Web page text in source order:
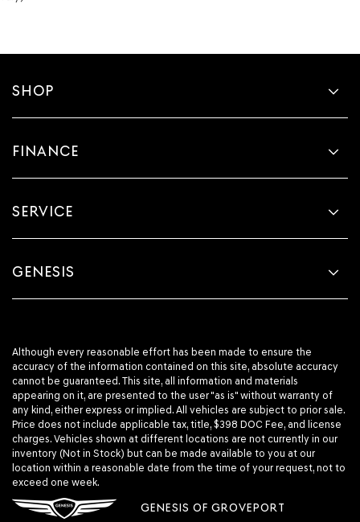
SHOP
FINANCE
SERVICE
GENESIS
Although every reasonable effort has been made to ensure the
accuracy of the information contained on this site, absolute accuracy
cannot be guaranteed. This site, all information and materials
appearing on it, are presented to the user "as is" without warranty of
any kind, either express or implied. All vehicles are subject to prior sale.
Price does not include applicable tax, title, $398 DOC Fee, and license
charges. Vehicles shown at different locations are not currently in our
inventory (Not in Stock) but can be made available to you at our
location within a reasonable date from the time of your request, not to
exceed one week.
GENESIS OF GROVEPORT